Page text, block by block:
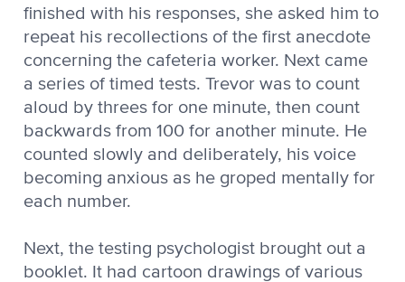
finished with his responses, she asked him to
repeat his recollections of the first anecdote
concerning the cafeteria worker. Next came
a series of timed tests. Trevor was to count
aloud by threes for one minute, then count
backwards from 100 for another minute. He
counted slowly and deliberately, his voice
becoming anxious as he groped mentally for
each number.
Next, the testing psychologist brought out a
booklet. It had cartoon drawings of various